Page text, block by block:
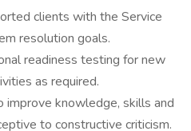
clients with the Service
resolution goals.
readiness testing for new
as required.
knowledge, skills and
to constructive criticism.